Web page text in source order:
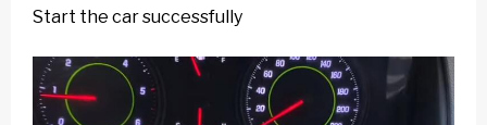
Start the car successfully